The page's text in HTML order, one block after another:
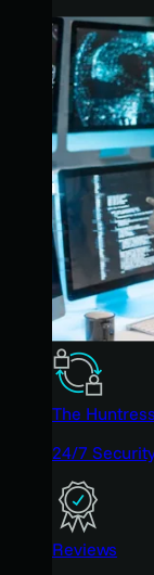
The
24/7
Reviews